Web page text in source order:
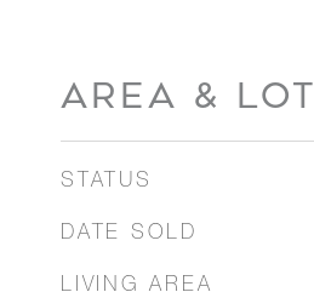
AREA & LOT
STATUS
DATE SOLD
LIVING AREA